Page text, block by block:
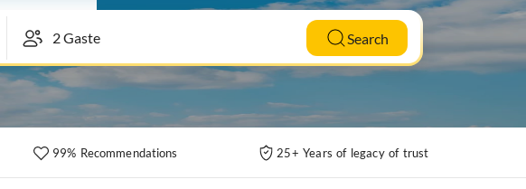
Search
99% Recommendations 25+ Years of legacy of trust